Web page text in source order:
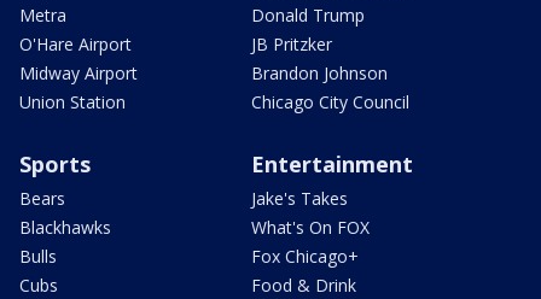
Metra
O'Hare Airport
Midway Airport
Union Station
Donald Trump
JB Pritzker
Brandon Johnson
Chicago City Council
Sports
Bears
Blackhawks
Bulls
Cubs
Entertainment
Jake's Takes
What's On FOX
Fox Chicago+
Food & Drink